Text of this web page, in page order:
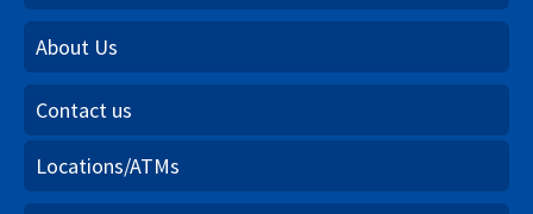
About Us
Contact us
Locations/ATMs